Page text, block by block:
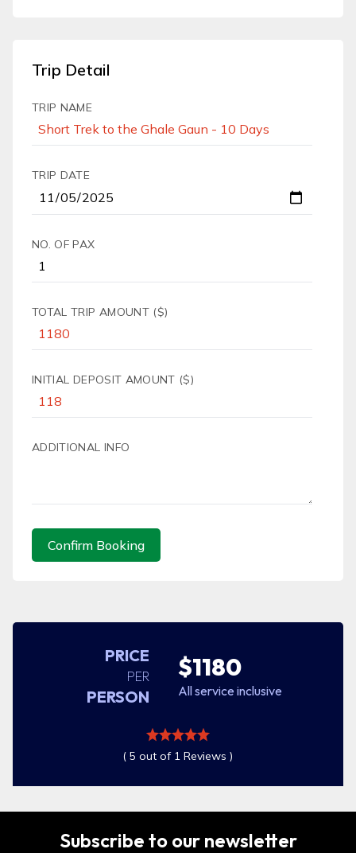
Trip Detail
TRIP NAME
TRIP DATE
NO. OF PAX
TOTAL TRIP AMOUNT ($)
INITIAL DEPOSIT AMOUNT ($)
ADDITIONAL INFO
Confirm Booking
PRICE
PER
PERSON
$1180
All service inclusive
( 5 out of 1 Reviews )
Subscribe to our newsletter